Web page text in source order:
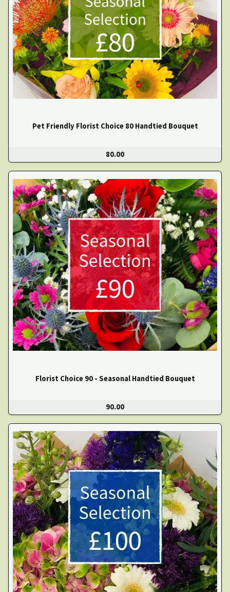
Pet Friendly Florist Choice 80 Handtied Bouquet
80.00
Florist Choice 90 - Seasonal Handtied Bouquet
90.00